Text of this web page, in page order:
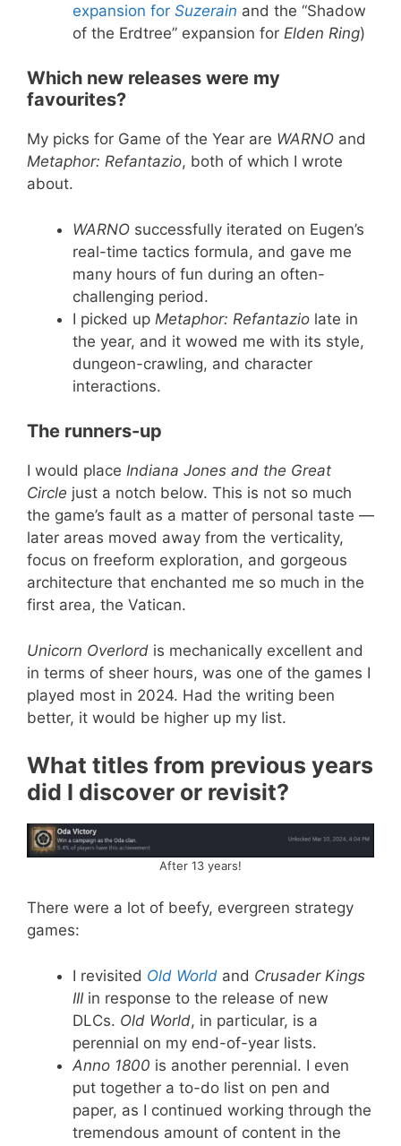
expansion for Suzerain and the “Shadow
of the Erdtree” expansion for Elden Ring)
Which new releases were my
favourites?
My picks for Game of the Year are WARNO and
Metaphor: Refantazio, both of which I wrote
about.
WARNO successfully iterated on Eugen’s
real-time tactics formula, and gave me
many hours of fun during an often-
challenging period.
I picked up Metaphor: Refantazio late in
the year, and it wowed me with its style,
dungeon-crawling, and character
interactions.
The runners-up
I would place Indiana Jones and the Great
Circle just a notch below. This is not so much
the game’s fault as a matter of personal taste —
later areas moved away from the verticality,
focus on freeform exploration, and gorgeous
architecture that enchanted me so much in the
first area, the Vatican.
Unicorn Overlord is mechanically excellent and
in terms of sheer hours, was one of the games I
played most in 2024. Had the writing been
better, it would be higher up my list.
What titles from previous years
did I discover or revisit?
After 13 years!
There were a lot of beefy, evergreen strategy
games:
I revisited Old World and Crusader Kings
III in response to the release of new
DLCs. Old World, in particular, is a
perennial on my end-of-year lists.
Anno 1800 is another perennial. I even
put together a to-do list on pen and
paper, as I continued working through the
tremendous amount of content in the